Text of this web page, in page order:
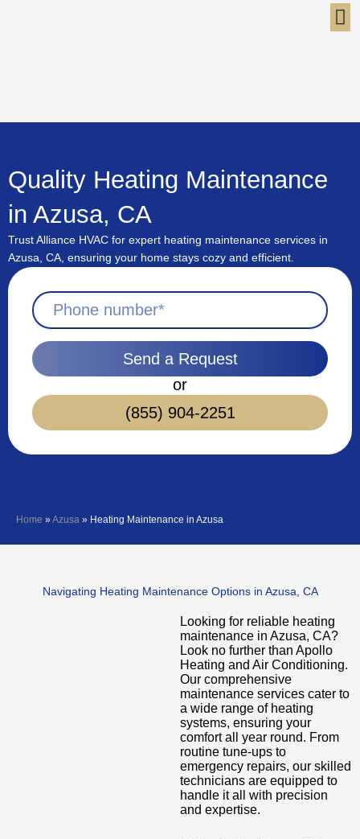
Quality Heating Maintenance
in Azusa, CA
Trust Alliance HVAC for expert heating maintenance services in
Azusa, CA, ensuring your home stays cozy and efficient.
Send a Request
or
(855) 904-2251
Home »Azusa » Heating Maintenance in Azusa
Navigating Heating Maintenance Options in Azusa, CA
Looking for reliable heating
maintenance in Azusa, CA?
Look no further than Apollo
Heating and Air Conditioning.
Our comprehensive
maintenance services cater to
a wide range of heating
systems, ensuring your
comfort all year round. From
routine tune-ups to
emergency repairs, our skilled
technicians are equipped to
handle it all with precision
and expertise.